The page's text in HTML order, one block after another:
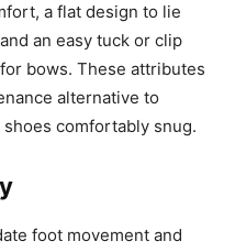
a flat design to lie
an easy tuck or clip
bows. These attributes
alternative to
comfortably snug.
foot movement and